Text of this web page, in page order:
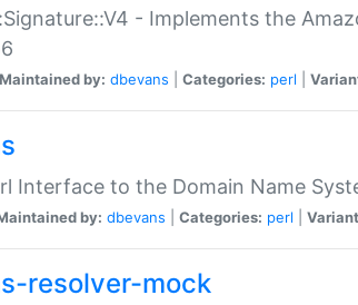
- Implements the
Maintained by: dbevans Categories: perl
Interface to the Domain Name
by: dbevans Categories: perl
resolver-mock